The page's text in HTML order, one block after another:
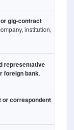
gig-contract
institution,
representative
foreign bank.
or correspondent